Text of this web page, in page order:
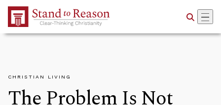
Skip to Main Content
CHRISTIAN LIVING
The Problem Is Not